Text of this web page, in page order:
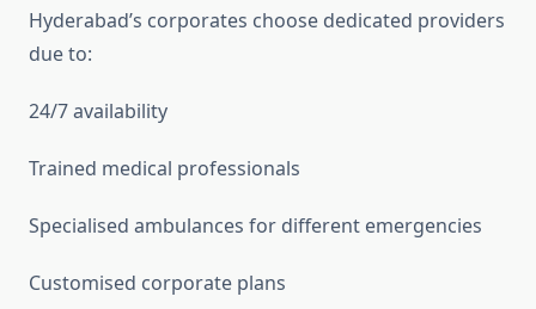
Hyderabad’s corporates choose dedicated providers
due to:
24/7 availability
Trained medical professionals
Specialised ambulances for different emergencies
Customised corporate plans